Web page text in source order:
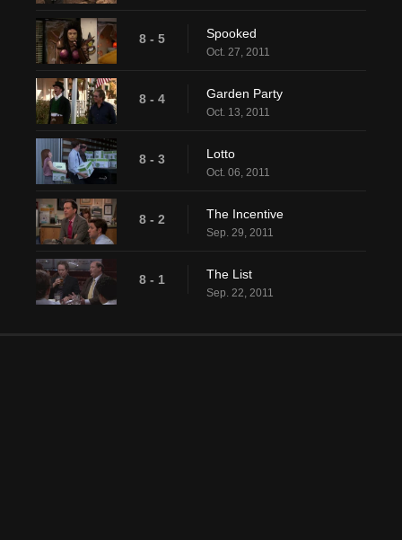
8 - 5 Spooked
Oct. 27, 2011
8 - 4 Garden Party
Oct. 13, 2011
8 - 3 Lotto
Oct. 06, 2011
8 - 2 The Incentive
Sep. 29, 2011
8 - 1 The List
Sep. 22, 2011